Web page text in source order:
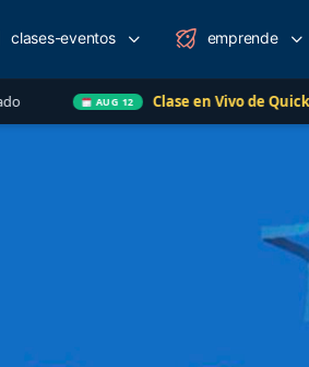
AUG 12 Clase en Vivo de QuickBooks
clases-eventos emprende